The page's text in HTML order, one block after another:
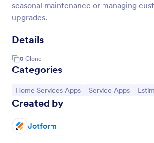
seasonal maintenance or managing
upgrades.
Details
0 Clone
Categories
Go to Category:
Home Services Apps Go to Category:
Service Apps Go
Created by
Jotform